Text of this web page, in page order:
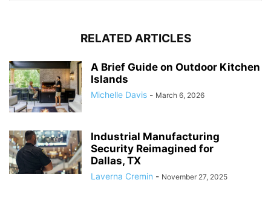
RELATED ARTICLES
A Brief Guide on Outdoor Kitchen
Islands
Michelle Davis - March 6, 2026
Industrial Manufacturing
Security Reimagined for
Dallas, TX
Laverna Cremin - November 27, 2025